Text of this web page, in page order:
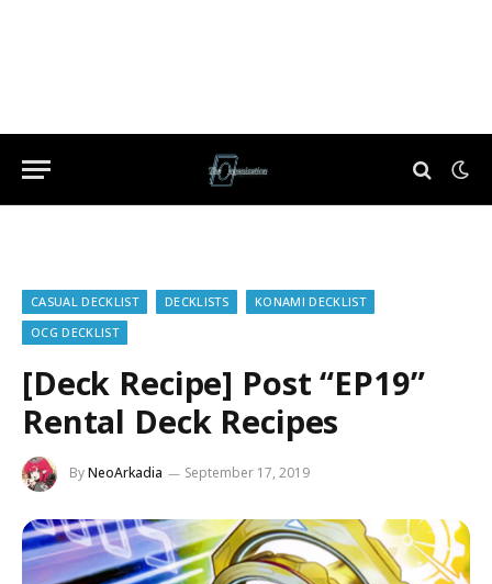
CASUAL DECKLIST DECKLISTS
KONAMI DECKLIST
OCG DECKLIST
[Deck Recipe] Post “EP19”
Rental Deck Recipes
ByNeoArkadia September 17, 2019